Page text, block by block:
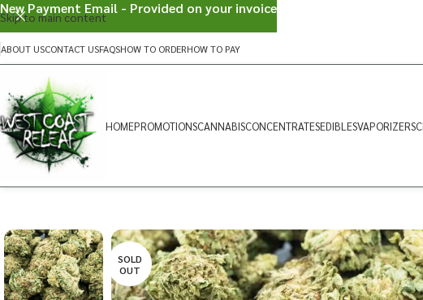
Skip to main content
ABOUT USCONTACT USFAQSHOW TO ORDERHOW TO PAY
HOMEPROMOTIONSCANNABISCONCENTRATESEDIBLESVAPORIZERS
SOLD
OUT
New Payment Email - Provided on your invoice